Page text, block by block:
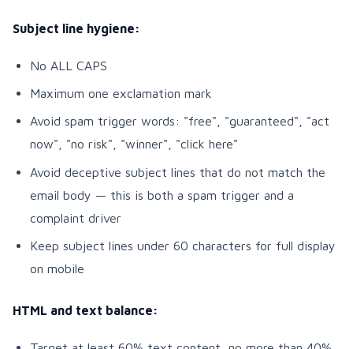
Subject line hygiene:
No ALL CAPS
Maximum one exclamation mark
Avoid spam trigger words: "free", "guaranteed", "act
now", "no risk", "winner", "click here"
Avoid deceptive subject lines that do not match the
email body — this is both a spam trigger and a
complaint driver
Keep subject lines under 60 characters for full display
on mobile
HTML and text balance: